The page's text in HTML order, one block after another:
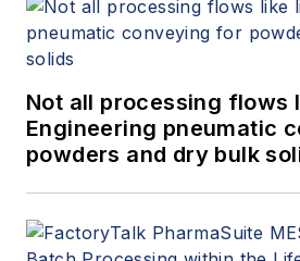
Not all processing flows
Engineering pneumatic
powders and dry bulk